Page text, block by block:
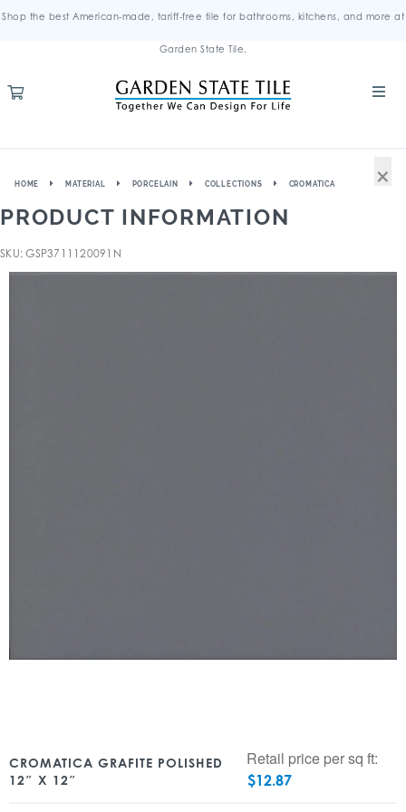
Shop the best American-made, tariff-free tile for bathrooms, kitchens, and more at
Garden State Tile.
HOME MATERIAL PORCELAIN COLLECTIONS CROMATICA
PRODUCT INFORMATION
SKU: GSP3711120091N
CROMATICA GRAFITE POLISHED
12″ X 12″
Retail price per sq ft:
$12.87
×